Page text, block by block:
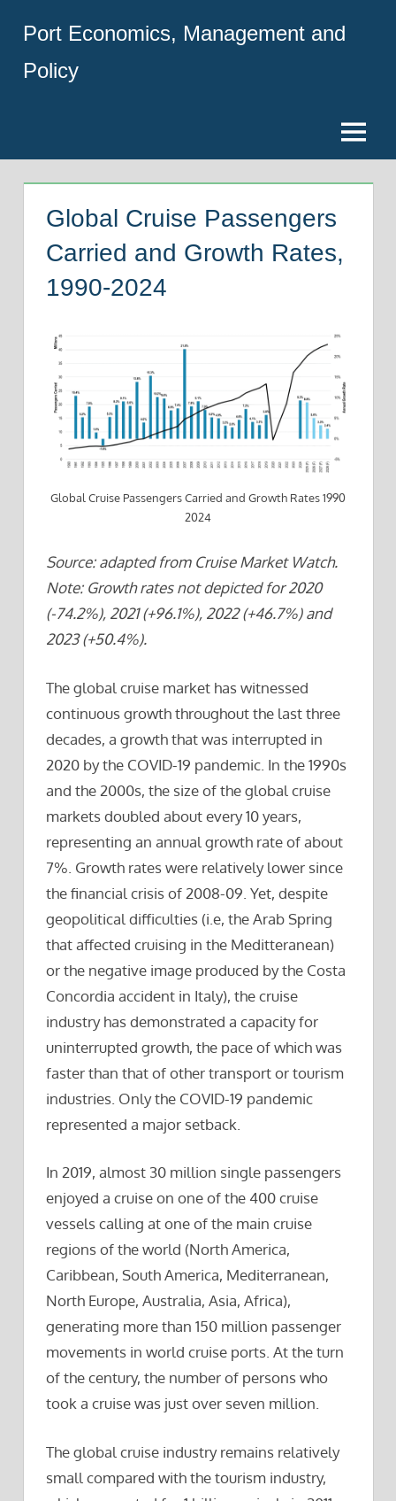
content
Port Economics, Management and
Policy
Menu
Global Cruise Passengers
Carried and Growth Rates,
1990-2024
Global Cruise Passengers Carried and Growth Rates 1990
2024
Source: adapted from Cruise Market Watch.
Note: Growth rates not depicted for 2020
(-74.2%), 2021 (+96.1%), 2022 (+46.7%) and
2023 (+50.4%).
The global cruise market has witnessed
continuous growth throughout the last three
decades, a growth that was interrupted in
2020 by the COVID-19 pandemic. In the 1990s
and the 2000s, the size of the global cruise
markets doubled about every 10 years,
representing an annual growth rate of about
7%. Growth rates were relatively lower since
the financial crisis of 2008-09. Yet, despite
geopolitical difficulties (i.e, the Arab Spring
that affected cruising in the Meditteranean)
or the negative image produced by the Costa
Concordia accident in Italy), the cruise
industry has demonstrated a capacity for
uninterrupted growth, the pace of which was
faster than that of other transport or tourism
industries. Only the COVID-19 pandemic
represented a major setback.
In 2019, almost 30 million single passengers
enjoyed a cruise on one of the 400 cruise
vessels calling at one of the main cruise
regions of the world (North America,
Caribbean, South America, Mediterranean,
North Europe, Australia, Asia, Africa),
generating more than 150 million passenger
movements in world cruise ports. At the turn
of the century, the number of persons who
took a cruise was just over seven million.
The global cruise industry remains relatively
small compared with the tourism industry,